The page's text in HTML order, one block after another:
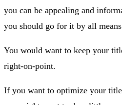
you can be appealing and
you should go for it by all
You would want to keep your
right-on-point.
If you want to optimize your